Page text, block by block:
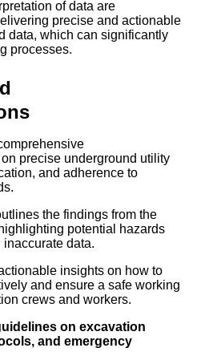
of data are
precise and actionable
data, which can significantly
processes.
precise underground utility
and adherence to
the findings from the
potential hazards
data.
insights on how to
and ensure a safe working
crews and workers.
on excavation
and emergency